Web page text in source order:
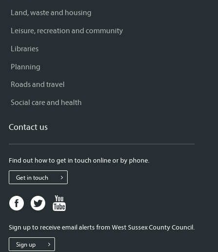
Land, waste and housing
Leisure, recreation and community
Libraries
Planning
Roads and travel
Social care and health
Contact us
Find out how to get in touch online or by phone.
Get in touch
Facebook
page
West
Sussex
Twitter
page
West
Sussex
West
Sign up to receive email alerts from West Sussex County Council.
Sign up